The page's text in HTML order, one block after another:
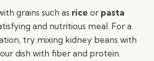
grains such as rice or pasta
and nutritious meal. For a
try mixing kidney beans with
dish with fiber and protein.